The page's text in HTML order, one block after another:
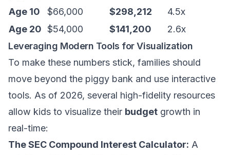
Age 10 $66,000 $298,212
4.5x
Age 20 $54,000 $141,200
2.6x
Leveraging Modern Tools for Visualization
To make these numbers stick, families should
move beyond the piggy bank and use interactive
tools. As of 2026, several high-fidelity resources
allow kids to visualize their budget growth in
real-time:
The SEC Compound Interest Calculator: A